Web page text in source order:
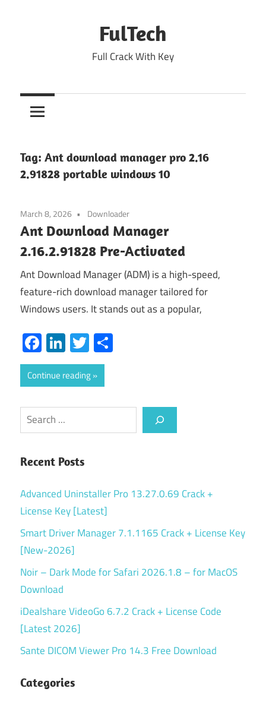
FulTech
Full Crack With Key
Tag: Ant download manager pro 2.16
2.91828 portable windows 10
March 8, 2026 Downloader
Ant Download Manager
2.16.2.91828 Pre-Activated
Ant Download Manager (ADM) is a high-speed,
feature-rich download manager tailored for
Windows users. It stands out as a popular,
Facebook
LinkedIn
Twitter
Continue reading
Search
Recent Posts
Advanced Uninstaller Pro 13.27.0.69 Crack +
License Key [Latest]
Smart Driver Manager 7.1.1165 Crack + License Key
[New-2026]
Noir – Dark Mode for Safari 2026.1.8 – for MacOS
Download
iDealshare VideoGo 6.7.2 Crack + License Code
[Latest 2026]
Sante DICOM Viewer Pro 14.3 Free Download
Categories